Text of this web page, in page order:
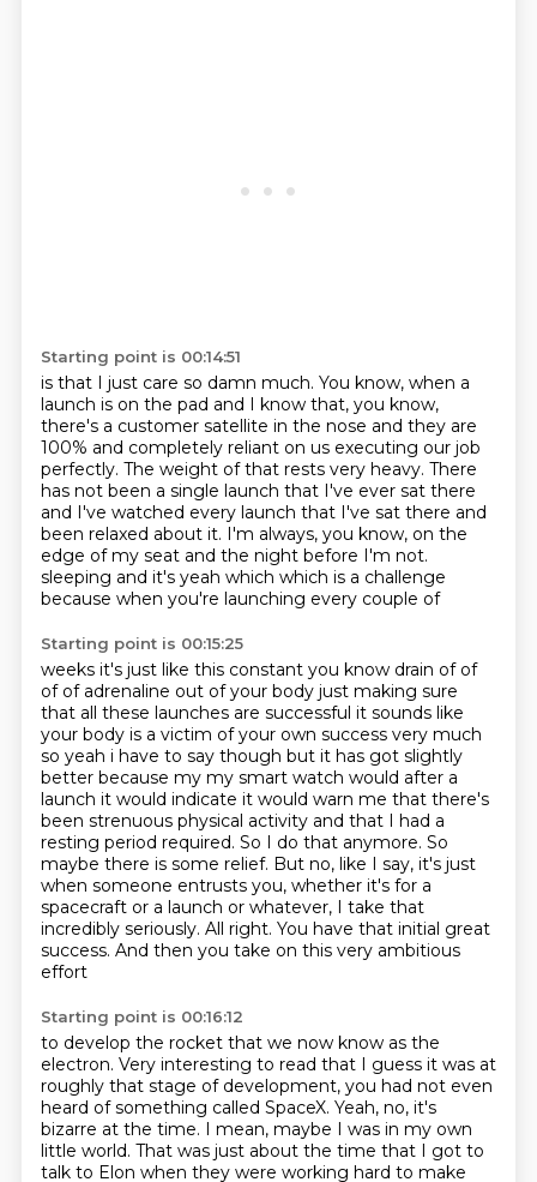
Starting point is 00:14:51
is that I just care so damn much. You know, when a
launch is on the pad and I know that, you know,
there's a customer satellite in the nose and they are
100% and completely reliant on us executing our job
perfectly. The weight of that rests very heavy. There
has not been a single launch that I've ever sat there
and I've watched every launch that I've sat there and
been relaxed about it. I'm always, you know, on the
edge of my seat and the night before I'm not.
sleeping and it's yeah which which is a challenge
because when you're launching every couple of
Starting point is 00:15:25
weeks it's just like this constant you know drain of of
of of adrenaline out of your body just making sure
that all these launches are successful it sounds like
your body is a victim ofyour own success very much
so yeah i have to say though but it has got slightly
better because my my smart watch would after a
launch it would indicate it would warn me that there's
been strenuous physical activity and that I had a
resting period required. So I do that anymore. So
maybe there is some relief. But no, like I say, it's just
when someone entrusts you, whether it's for a
spacecraft or a launch or whatever, I take that
incredibly seriously. All right. You have that initial great
success. And then you take on this very ambitious
effort
Starting point is 00:16:12
to develop the rocket that we now know as the
electron. Very interesting to read that I guess it was at
roughly that stage of development, you had not even
heard of something called SpaceX. Yeah, no, it's
bizarre at the time. I mean, maybe I was in my own
little world. That was just about the time that I got to
talk to Elon when they were working hard to make